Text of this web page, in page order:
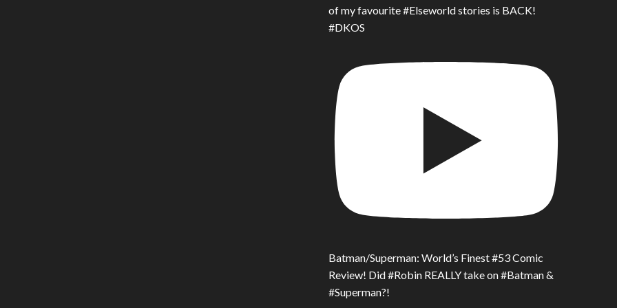
of my favourite #Elseworld stories is BACK!
#DKOS
Batman/Superman: World’s Finest #53 Comic
Review! Did #Robin REALLY take on #Batman &
#Superman?!